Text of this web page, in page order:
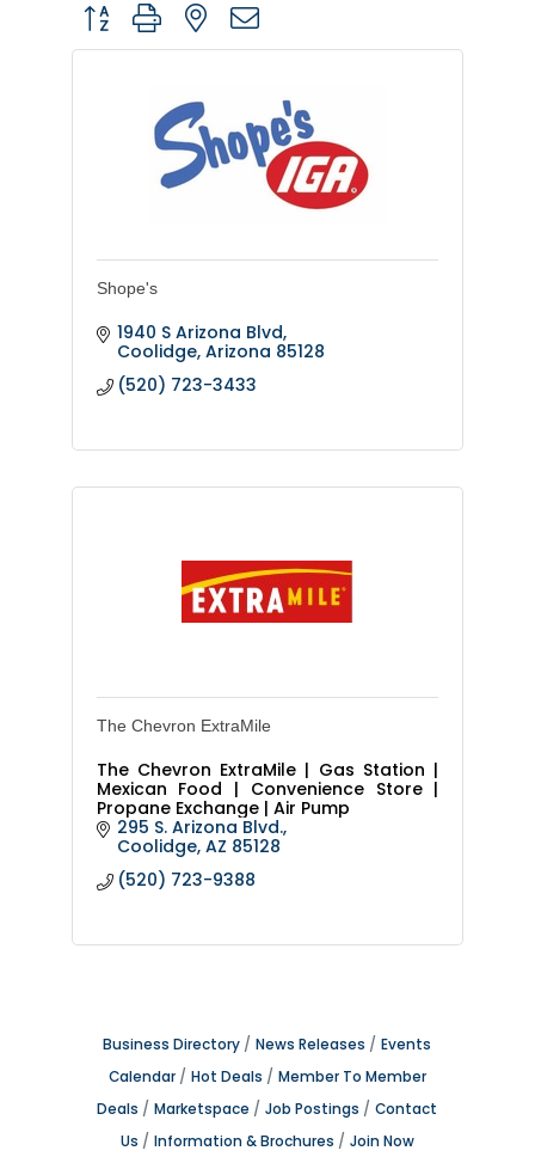
Button group with nested dropdown
Shope's
1940 S Arizona Blvd
Coolidge Arizona 85128
(520) 723-3433
The Chevron ExtraMile
The Chevron ExtraMile | Gas Station |
Mexican Food | Convenience Store |
Propane Exchange | Air Pump
295 S. Arizona Blvd.
Coolidge AZ 85128
(520) 723-9388
Business Directory News Releases
Events
Calendar
Hot Deals
Member To Member
Deals
Marketspace Job Postings
Contact
Us
Information & Brochures Join Now